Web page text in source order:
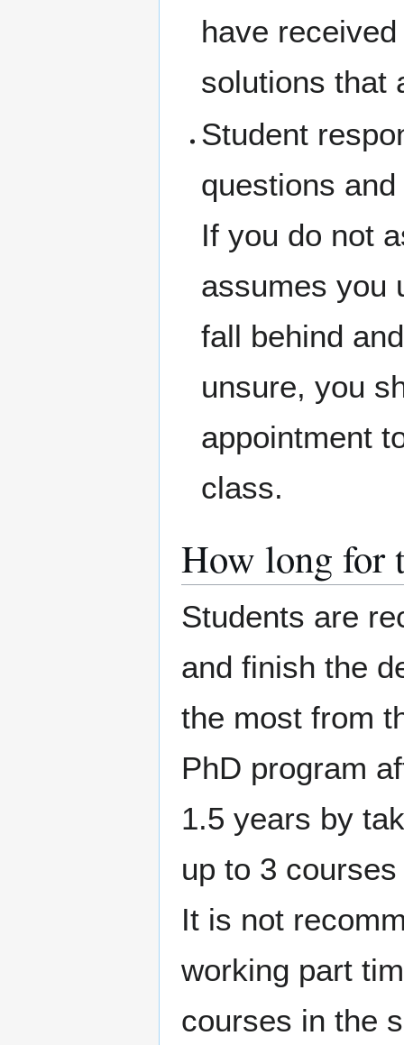
have
solutions that
Student
questions
If you do not
assumes you
fall behind
unsure, you
appointment
class.
How long for
Students are
and finish the
the most from
PhD program
1.5 years by
up to 3
It is not
working part
courses in the